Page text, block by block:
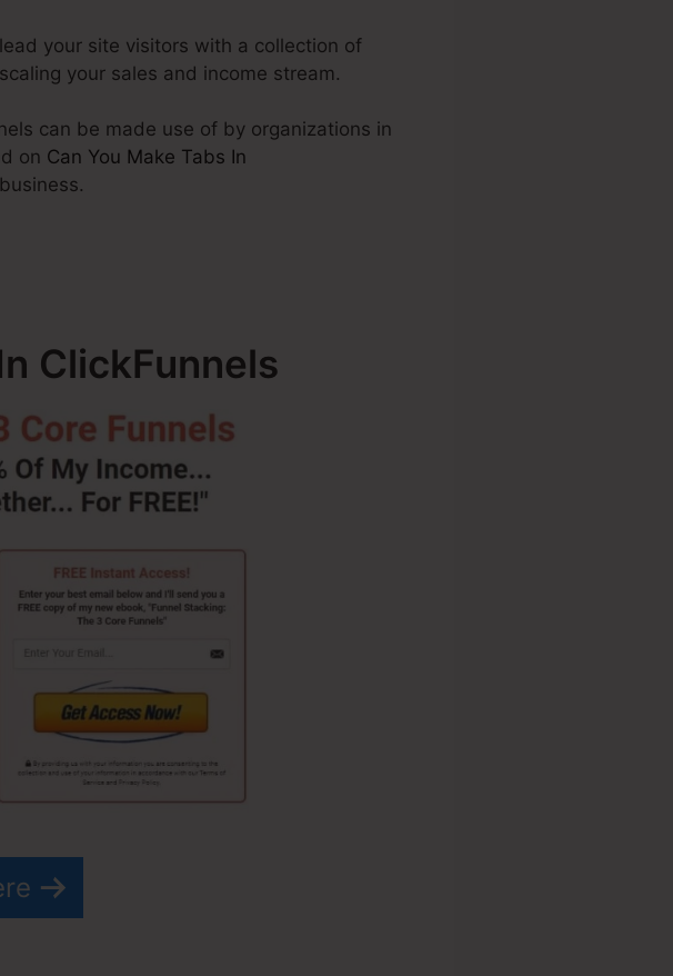
your site visitors with a collection of
your sales and income stream.
can be made use of by organizations in
on Can You Make Tabs In
ClickFunnels